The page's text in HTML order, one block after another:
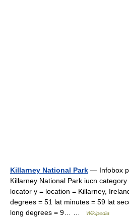
Killarney National Park — Infobox
Killarney National Park iucn
locator y = location = Killarney,
degrees = 51 lat minutes = 59 lat
long degrees = 9… …
Wikipedia